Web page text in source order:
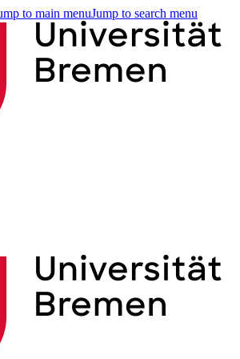
to main menuJump to search menu